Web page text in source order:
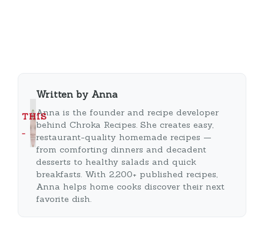
THIS
…
Written by Anna
Anna is the founder and recipe developer
behind Chroka Recipes. She creates easy,
restaurant-quality homemade recipes —
from comforting dinners and decadent
desserts to healthy salads and quick
breakfasts. With 2,200+ published recipes,
Anna helps home cooks discover their next
favorite dish.